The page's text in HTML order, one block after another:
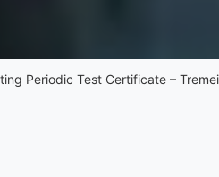
Periodic Test Certificate –